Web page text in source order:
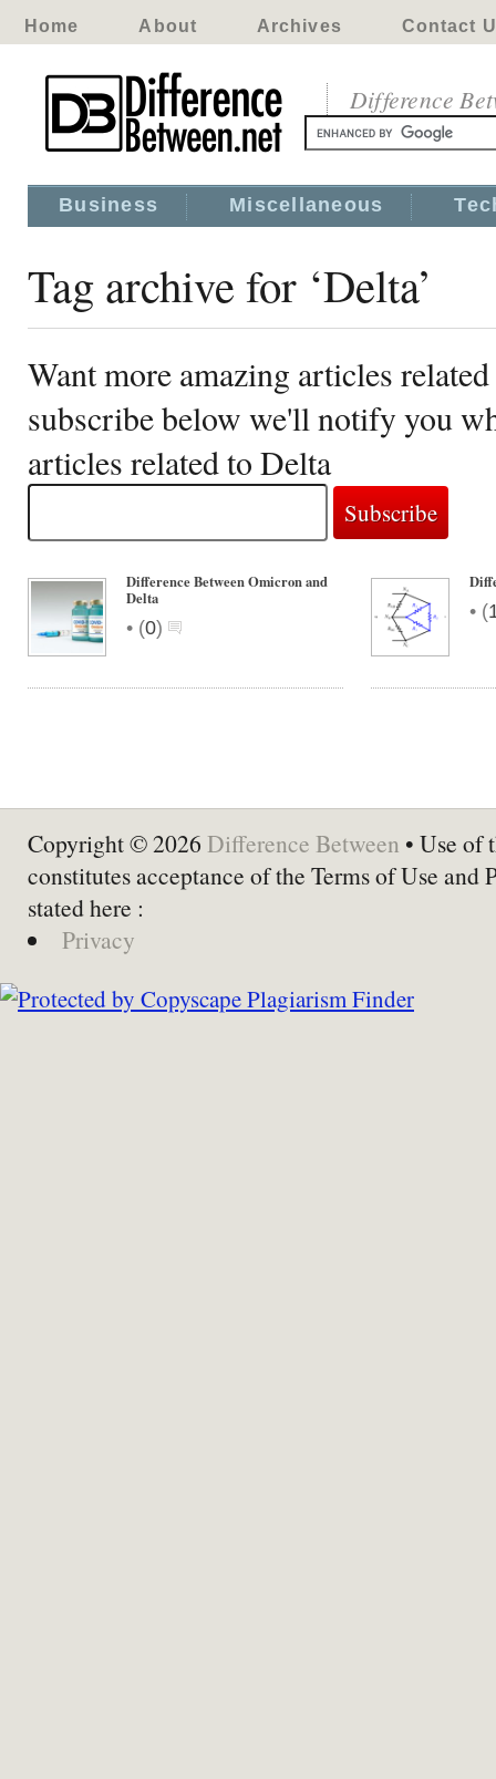
Home About Archives Contact
Difference
Business Miscellaneous
Tag archive for ‘Delta’
Want more amazing articles
subscribe below we'll notify you
articles related to Delta
Difference Between Omicron and
Delta
• (0)
• (
Copyright © 2026 Difference Between • Use of
constitutes acceptance of the Terms of Use and
stated here :
Privacy